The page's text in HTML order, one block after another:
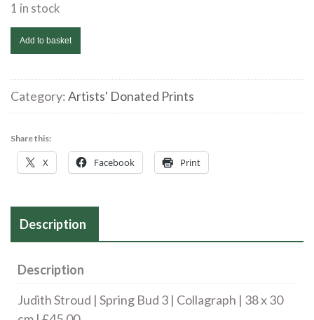
1 in stock
Judith
Stroud
Spring
Bud
Collagraph
25
16
cm
£45.00
Add to basket
Category:Artists' Donated Prints
Share this:
X Facebook Print
Description
Description
Judith Stroud | Spring Bud 3 | Collagraph | 38 x 30